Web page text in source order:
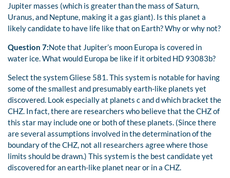
Jupiter masses (which is greater than the mass of Saturn,
Uranus, and Neptune, making it a gas giant). Is this planet a
likely candidate to have life like that on Earth? Why or why not?
Question 7:Note that Jupiter’s moon Europa is covered in
water ice. What would Europa be like if it orbited HD 93083b?
Select the system Gliese 581. This system is notable for having
some of the smallest and presumably earth-like planets yet
discovered. Look especially at planets c and d which bracket the
CHZ. In fact, there are researchers who believe that the CHZ of
this star may include one or both of these planets. (Since there
are several assumptions involved in the determination of the
boundary of the CHZ, not all researchers agree where those
limits should be drawn.) This system is the best candidate yet
discovered for an earth-like planet near or in a CHZ.